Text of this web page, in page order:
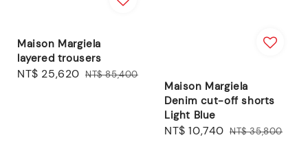
Maison Margiela
layered trousers
Sale
NT$ 25,620 Regular
NT$ 85,400
Maison Margiela
Denim cut-off shorts
Light Blue
Sale
NT$ 10,740 Regular
NT$ 35,800